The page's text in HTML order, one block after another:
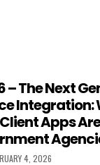
– The Next
Integration:
Apps
4, 2026